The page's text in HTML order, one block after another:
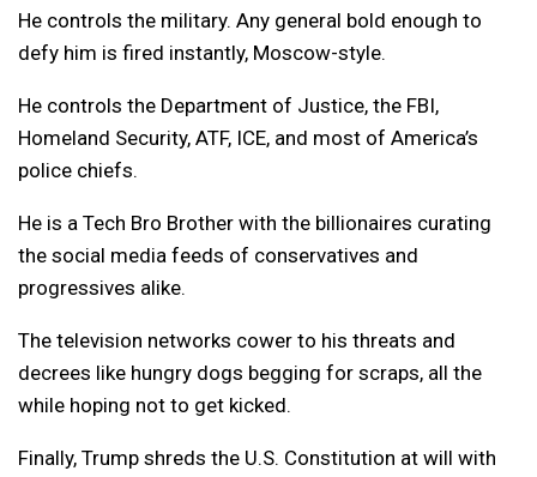
He controls the military. Any general bold enough to
defy him is fired instantly, Moscow-style.
He controls the Department of Justice, the FBI,
Homeland Security, ATF, ICE, and most of America’s
police chiefs.
He is a Tech Bro Brother with the billionaires curating
the social media feeds of conservatives and
progressives alike.
The television networks cower to his threats and
decrees like hungry dogs begging for scraps, all the
while hoping not to get kicked.
Finally, Trump shreds the U.S. Constitution at will with